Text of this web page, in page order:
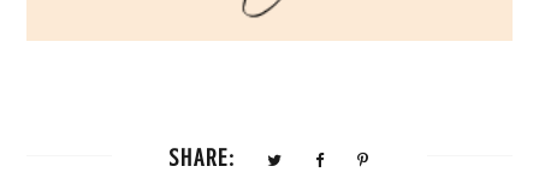
SHARE: